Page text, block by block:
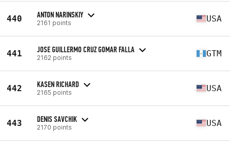
440 ANTON NARINSKIY
2161 points USA
441 JOSE GUILLERMO CRUZ GOMAR FALLA
2162 points GTM
442 KASEN RICHARD
2165 points USA
443 DENIS SAVCHIK
2170 points USA